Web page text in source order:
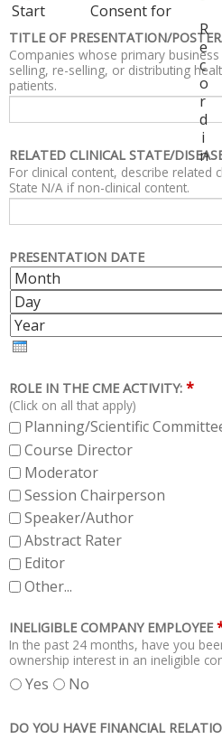
Start
Consent for
R
e
c
o
r
d
i
n
TITLE OF PRESENTATION/
Companies whose primary
selling, re-selling, or distributing
patients.
RELATED CLINICAL STATE/
For clinical content, describe related
State N/A if non-clinical content.
PRESENTATION DATE
M
O
N
T
H
ROLE IN THE CME ACTIVITY: *
(Click on all that apply)
Planning/Scientific
Course Director
Moderator
Session Chairperson
Speaker/Author
Abstract Rater
Editor
Other...
INELIGIBLE COMPANY EMPLOYEE
In the past 24 months, have you
ownership interest in an ineligible
Yes No
DO YOU HAVE FINANCIAL